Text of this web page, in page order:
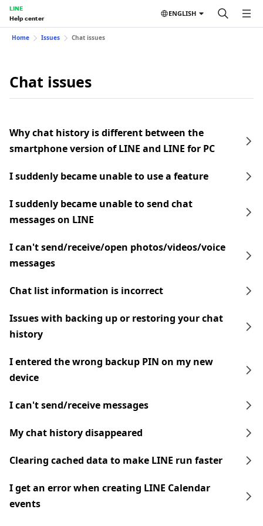
LINE
Help center
ENGLISH
Home Issues Chat issues
Chat issues
Why chat history is different between the
smartphone version of LINE and LINE for PC
I suddenly became unable to use a feature
I suddenly became unable to send chat
messages on LINE
I can't send/receive/open photos/videos/voice
messages
Chat list information is incorrect
Issues with backing up or restoring your chat
history
I entered the wrong backup PIN on my new
device
I can't send/receive messages
My chat history disappeared
Clearing cached data to make LINE run faster
I get an error when creating LINE Calendar
events